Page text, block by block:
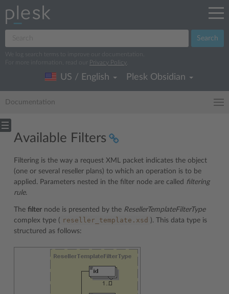
Search
We log search terms to improve our documentation.
For more information, read our
Privacy Policy
US / English Plesk Obsidian
Documentation
Available Filters
Filtering is the way a request XML packet indicates the object
(one or several reseller plans) to which an operation is to be
applied. Parameters nested in the filter node are called filtering
rule.
The filter node is presented by the ResellerTemplateFilterType
complex type ( reseller_template.xsd ). This data type is
structured as follows: